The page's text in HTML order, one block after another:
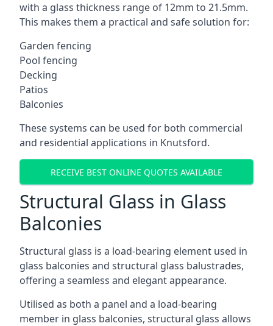
with a glass thickness range of 12mm to 21.5mm.
This makes them a practical and safe solution for:
Garden fencing
Pool fencing
Decking
Patios
Balconies
These systems can be used for both commercial
and residential applications in Knutsford.
RECEIVE BEST ONLINE QUOTES AVAILABLE
Structural Glass in Glass
Balconies
Structural glass is a load-bearing element used in
glass balconies and structural glass balustrades,
offering a seamless and elegant appearance.
Utilised as both a panel and a load-bearing
member in glass balconies, structural glass allows